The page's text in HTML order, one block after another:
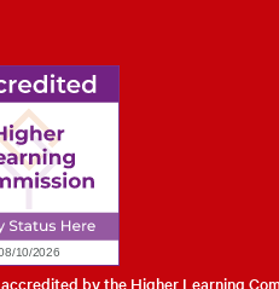
Engineering
accredited by the Higher Learning